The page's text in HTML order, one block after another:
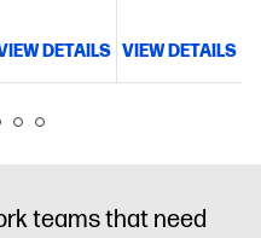
printer
DETAILS
enabled
VIEW DETAILS
teams that need